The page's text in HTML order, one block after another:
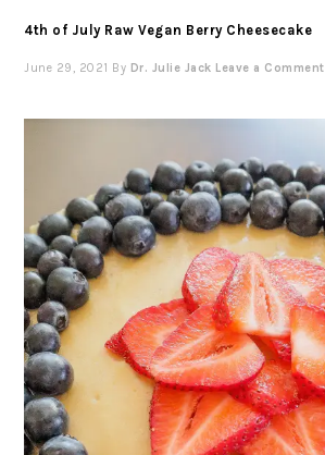
4th of July Raw Vegan Berry Cheesecake
June 29, 2021 By Dr. Julie Jack Leave a Comment